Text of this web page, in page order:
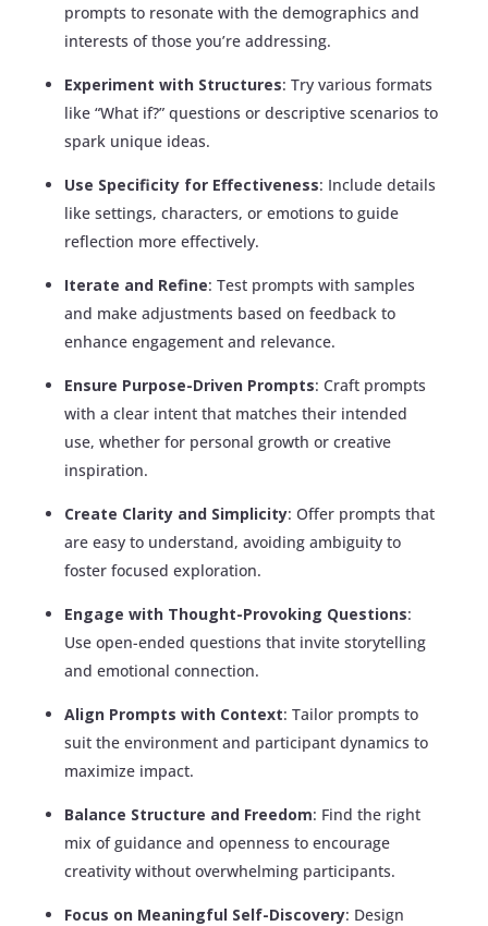
prompts to resonate with the demographics and
interests of those you’re addressing.
Experiment with Structures: Try various formats
like “What if?” questions or descriptive scenarios to
spark unique ideas.
Use Specificity for Effectiveness: Include details
like settings, characters, or emotions to guide
reflection more effectively.
Iterate and Refine: Test prompts with samples
and make adjustments based on feedback to
enhance engagement and relevance.
Ensure Purpose-Driven Prompts: Craft prompts
with a clear intent that matches their intended
use, whether for personal growth or creative
inspiration.
Create Clarity and Simplicity: Offer prompts that
are easy to understand, avoiding ambiguity to
foster focused exploration.
Engage with Thought-Provoking Questions:
Use open-ended questions that invite storytelling
and emotional connection.
Align Prompts with Context: Tailor prompts to
suit the environment and participant dynamics to
maximize impact.
Balance Structure and Freedom: Find the right
mix of guidance and openness to encourage
creativity without overwhelming participants.
Focus on Meaningful Self-Discovery: Design